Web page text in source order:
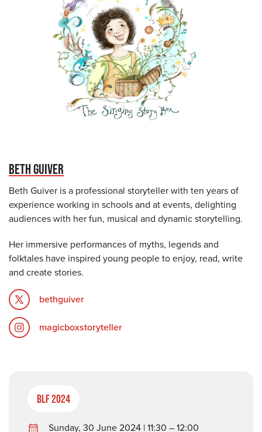
BETH GUIVER
Beth Guiver is a professional storyteller with ten years of
experience working in schools and at events, delighting
audiences with her fun, musical and dynamic storytelling.
Her immersive performances of myths, legends and
folktales have inspired young people to enjoy, read, write
and create stories.
bethguiver
magicboxstoryteller
BLF 2024
Sunday, 30 June 2024 | 11:30 – 12:00